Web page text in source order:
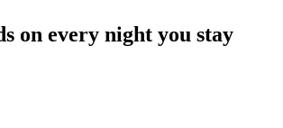
on every night you stay